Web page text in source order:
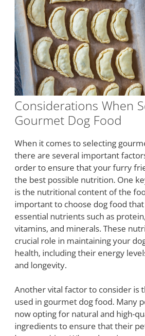
Considerations When
Gourmet Dog Food
When it comes to selecting
there are several important
order to ensure that your furry
the best possible nutrition. One
is the nutritional content of the
important to choose dog food
essential nutrients such as
vitamins, and minerals. These
crucial role in maintaining your
health, including their energy
and longevity.
Another vital factor to consider is
used in gourmet dog food. Many
now opting for natural and high-
ingredients to ensure that their